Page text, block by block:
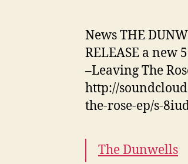
News THE
RELEASE a new
–Leaving The
http://
the-rose-ep/s-
The Dunwells